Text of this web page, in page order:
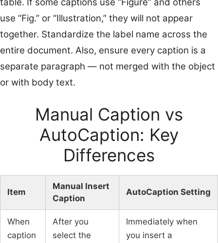
use “Fig.” or “Illustration,” they will not appear
together. Standardize the label name across the
entire document. Also, ensure every caption is a
separate paragraph — not merged with the object
or with body text.
Manual Caption vs
AutoCaption: Key
Differences
Item
Manual Insert
Caption
AutoCaption Setting
When
caption
After you
select the
Immediately when
you insert a